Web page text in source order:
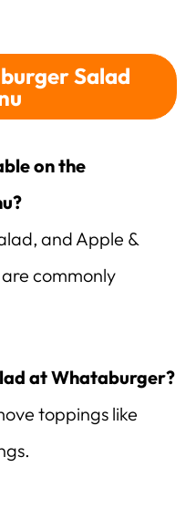
Salad
on the
and Apple &
commonly
at Whataburger?
toppings like